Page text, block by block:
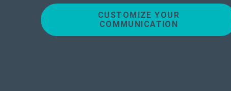
CUSTOMIZE YOUR
COMMUNICATION